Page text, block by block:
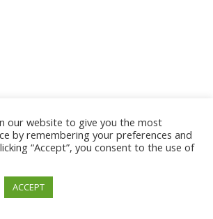
of Medical Laboratory Immunologists
Suite 203 1085, Salt Lake
our website to give you the most
by remembering your preferences and
“Accept”, you consent to the use of
ACCEPT